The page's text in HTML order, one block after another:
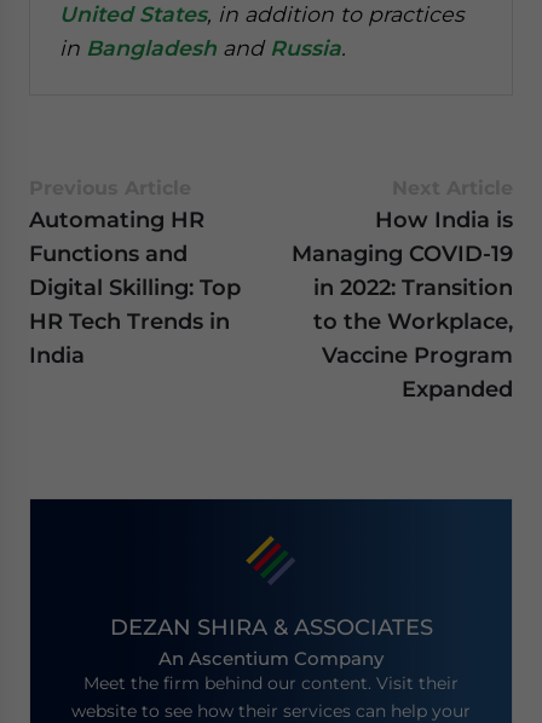
United States, in addition to practices
in Bangladesh and Russia.
Automating HR
Functions and
Digital Skilling: Top
HR Tech Trends in
India
How India is
Managing COVID-19
in 2022: Transition
to the Workplace,
Vaccine Program
Expanded
DEZAN SHIRA & ASSOCIATES
An Ascentium Company
Meet the firm behind our content. Visit their
website to see how their services can help your